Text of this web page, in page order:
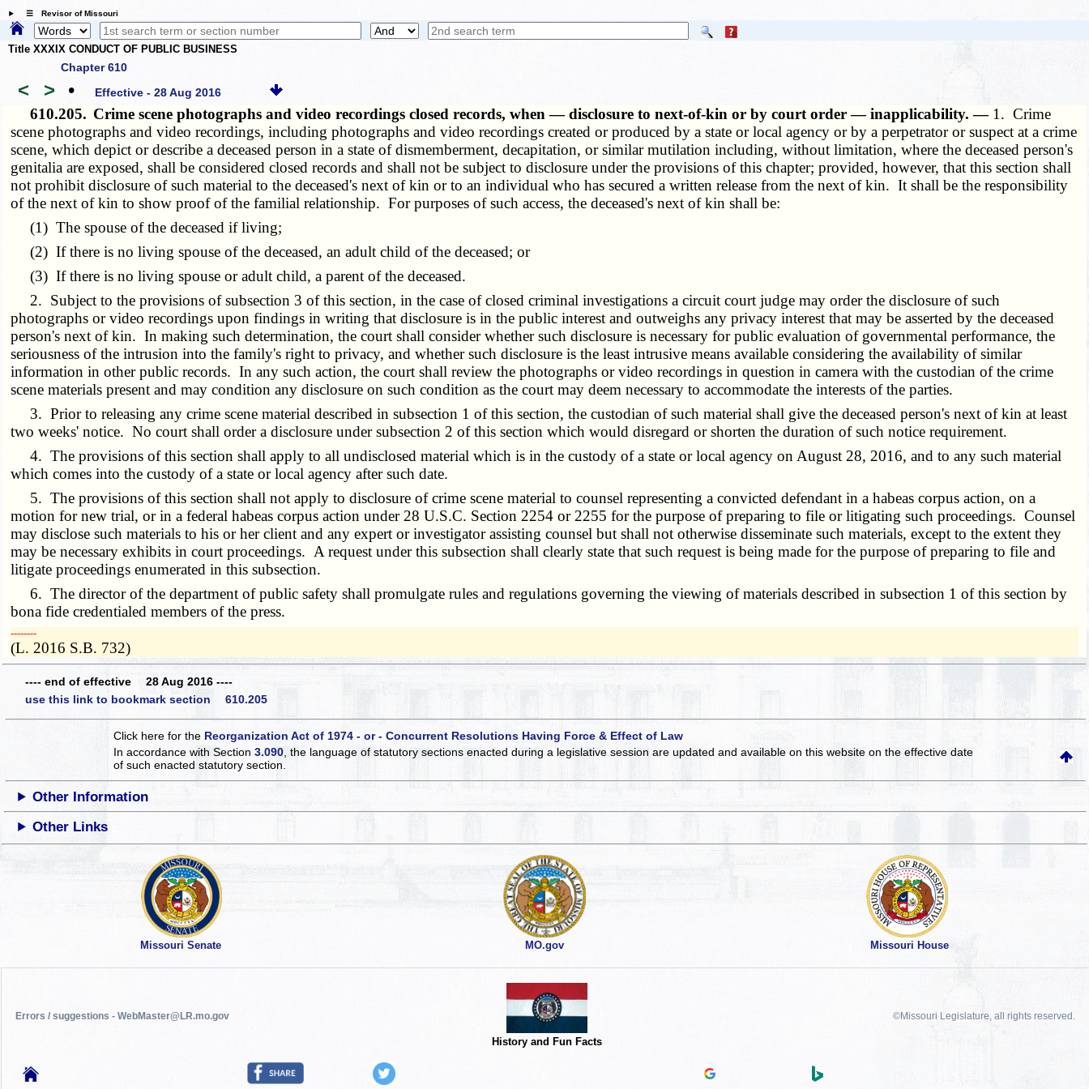
☰ Revisor of Missouri
Title XXXIX CONDUCT OF PUBLIC BUSINESS
Chapter 610
< > • Effective - 28 Aug 2016
610.205. Crime scene photographs and video recordings closed records, when — disclosure to next-of-kin or by court order — inapplicability. — 1. Crime
scene photographs and video recordings, including photographs and video recordings created or produced by a state or local agency or by a perpetrator or suspect at a crime
scene, which depict or describe a deceased person in a state of dismemberment, decapitation, or similar mutilation including, without limitation, where the deceased person's
genitalia are exposed, shall be considered closed records and shall not be subject to disclosure under the provisions of this chapter; provided, however, that this section shall
not prohibit disclosure of such material to the deceased's next of kin or to an individual who has secured a written release from the next of kin. It shall be the responsibility
of the next of kin to show proof of the familial relationship. For purposes of such access, the deceased's next of kin shall be:
(1) The spouse of the deceased if living;
(2) If there is no living spouse of the deceased, an adult child of the deceased; or
(3) If there is no living spouse or adult child, a parent of the deceased.
2. Subject to the provisions of subsection 3 of this section, in the case of closed criminal investigations a circuit court judge may order the disclosure of such
photographs or video recordings upon findings in writing that disclosure is in the public interest and outweighs any privacy interest that may be asserted by the deceased
person's next of kin. In making such determination, the court shall consider whether such disclosure is necessary for public evaluation of governmental performance, the
seriousness of the intrusion into the family's right to privacy, and whether such disclosure is the least intrusive means available considering the availability of similar
information in other public records. In any such action, the court shall review the photographs or video recordings in question in camera with the custodian of the crime
scene materials present and may condition any disclosure on such condition as the court may deem necessary to accommodate the interests of the parties.
3. Prior to releasing any crime scene material described in subsection 1 of this section, the custodian of such material shall give the deceased person's next of kin at least
two weeks' notice. No court shall order a disclosure under subsection 2 of this section which would disregard or shorten the duration of such notice requirement.
4. The provisions of this section shall apply to all undisclosed material which is in the custody of a state or local agency on August 28, 2016, and to any such material
which comes into the custody of a state or local agency after such date.
5. The provisions of this section shall not apply to disclosure of crime scene material to counsel representing a convicted defendant in a habeas corpus action, on a
motion for new trial, or in a federal habeas corpus action under 28 U.S.C. Section 2254 or 2255 for the purpose of preparing to file or litigating such proceedings. Counsel
may disclose such materials to his or her client and any expert or investigator assisting counsel but shall not otherwise disseminate such materials, except to the extent they
may be necessary exhibits in court proceedings. A request under this subsection shall clearly state that such request is being made for the purpose of preparing to file and
litigate proceedings enumerated in this subsection.
6. The director of the department of public safety shall promulgate rules and regulations governing the viewing of materials described in subsection 1 of this section by
bona fide credentialed members of the press.
­­--------
(L. 2016 S.B. 732)
---- end of effective 28 Aug 2016 ----
use this link to bookmark section 610.205
Click here for the Reorganization Act of 1974 - or - Concurrent Resolutions Having Force & Effect of Law
In accordance with Section3.090 , the language of statutory sections enacted during a legislative session are updated and available on this websiteon the effective date
of such enacted statutory section.
Other Information
Other Links
Missouri Senate MO.gov Missouri House
Errors / suggestions - WebMaster@LR.mo.gov
History and Fun Facts
©Missouri Legislature, all rights reserved.